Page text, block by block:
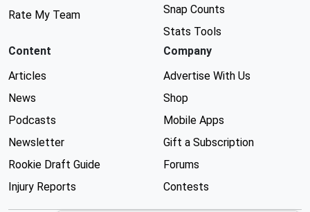
Rate My Team
Snap Counts
Stats Tools
Content
Articles
News
Podcasts
Newsletter
Rookie Draft Guide
Injury Reports
Company
Advertise With Us
Shop
Mobile Apps
Gift a Subscription
Forums
Contests